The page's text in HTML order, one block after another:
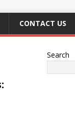
CONTACT US
Search